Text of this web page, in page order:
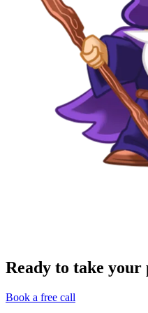
Ready to take
Book a free call